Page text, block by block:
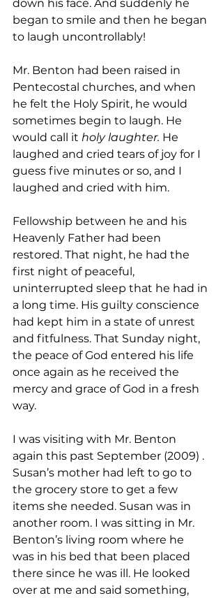
down his face. And suddenly he
began to smile and then he began
to laugh uncontrollably!
Mr. Benton had been raised in
Pentecostal churches, and when
he felt the Holy Spirit, he would
sometimes begin to laugh. He
would call it holy laughter. He
laughed and cried tears of joy for I
guess five minutes or so, and I
laughed and cried with him.
Fellowship between he and his
Heavenly Father had been
restored. That night, he had the
first night of peaceful,
uninterrupted sleep that he had in
a long time. His guilty conscience
had kept him in a state of unrest
and fitfulness. That Sunday night,
the peace of God entered his life
once again as he received the
mercy and grace of God in a fresh
way.
I was visiting with Mr. Benton
again this past September (2009) .
Susan’s mother had left to go to
the grocery store to get a few
items she needed. Susan was in
another room. I was sitting in Mr.
Benton’s living room where he
was in his bed that been placed
there since he was ill. He looked
over at me and said something,